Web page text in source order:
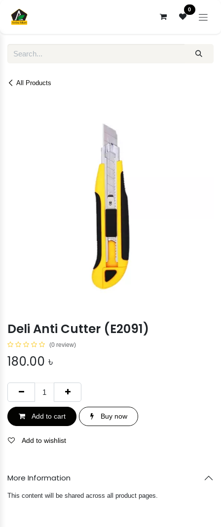
0
All Products
Deli Anti Cutter (E2091)
(0 review)
180.00 ৳
Add to cart Buy now
Add to wishlist
More Information
This content will be shared across all product pages.